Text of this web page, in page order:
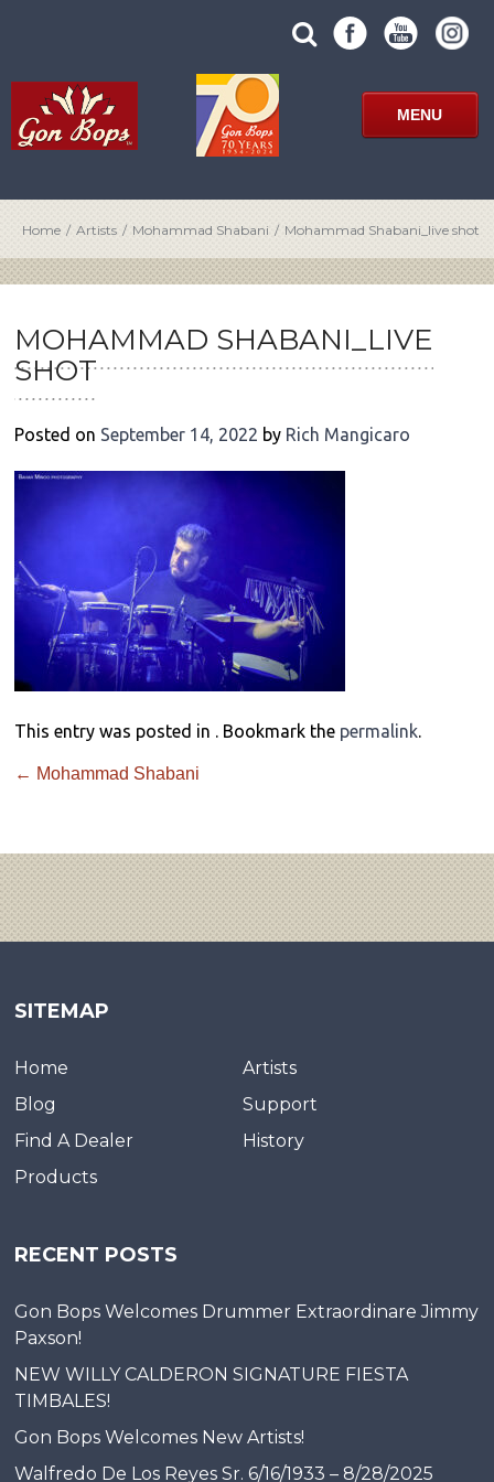
search
site
SUBMIT
SITE
SEARCH
FORM
MENU
Home / Artists / Mohammad Shabani / Mohammad Shabani_live shot
MOHAMMAD SHABANI_LIVE
SHOT
Posted on September 14, 2022 by Rich Mangicaro
This entry was posted in . Bookmark the permalink.
POST
NAVIGATION
← Mohammad Shabani
SITEMAP
Home
Artists
Blog
Support
Find A Dealer
History
Products
RECENT POSTS
Gon Bops Welcomes Drummer Extraordinare Jimmy
Paxson!
NEW WILLY CALDERON SIGNATURE FIESTA
TIMBALES!
Gon Bops Welcomes New Artists!
Walfredo De Los Reyes Sr. 6/16/1933 – 8/28/2025